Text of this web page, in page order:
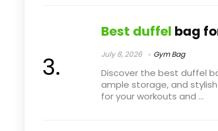
Best duffel bag
July 8, 2026 Gym Bag
Discover the best duffel
ample storage, and
for your workouts and ...